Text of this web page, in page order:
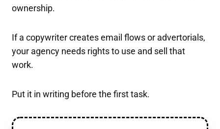
ownership.
If a copywriter creates email flows or advertorials,
your agency needs rights to use and sell that
work.
Put it in writing before the first task.